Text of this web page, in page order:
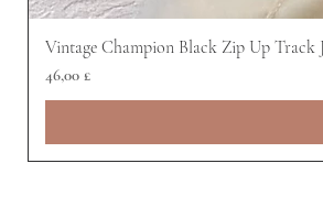
Vintage Champion Black Zip Up Track
Preis
46,00 £